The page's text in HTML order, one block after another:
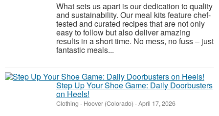
What sets us apart is our dedication to quality
and sustainability. Our meal kits feature chef-
tested and curated recipes that are not only
easy to follow but also deliver amazing
results in a short time. No mess, no fuss – just
fantastic meals...
Step Up Your Shoe Game: Daily Doorbusters
on Heels!
Clothing - Hoover (Colorado) -April 17, 2026